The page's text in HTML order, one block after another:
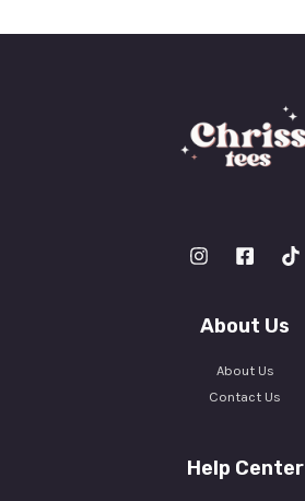
About Us
About Us
Contact Us
Help Center